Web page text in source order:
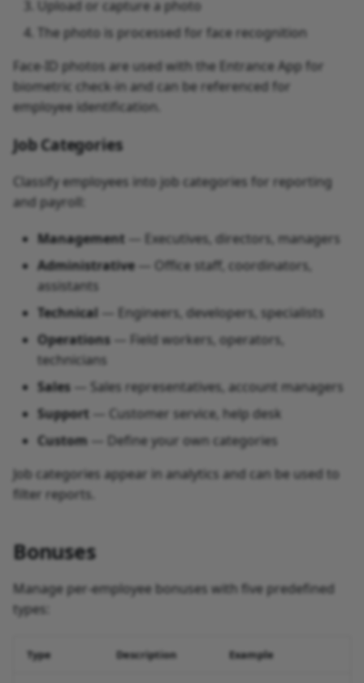
Upload or capture a photo
The photo is processed for face recognition
Face-ID photos are used with the Entrance App for
biometric check-in and can be referenced for
employee identification.
Job Categories
Classify employees into job categories for reporting
and payroll:
Management — Executives, directors, managers
Administrative— Office staff, coordinators,
assistants
Technical — Engineers, developers, specialists
Operations — Field workers, operators,
technicians
Sales — Sales representatives, account managers
Support — Customer service, help desk
Custom — Define your own categories
Job categories appear in analytics and can be used to
filter reports.
Bonuses
Manage per-employee bonuses with five predefined
types:
Type Description Example